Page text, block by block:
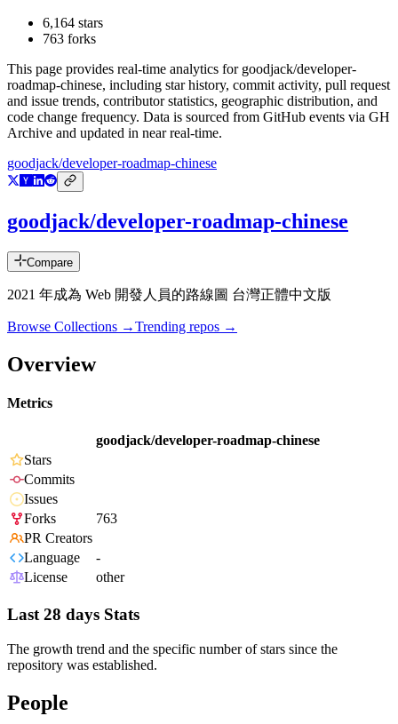
6,164 stars
763 forks
This page provides real-time analytics for goodjack/developer-
roadmap-chinese, including star history, commit activity, pull request
and issue trends, contributor statistics, geographic distribution, and
code change frequency. Data is sourced from GitHub events via GH
Archive and updated in near real-time.
goodjack/developer-roadmap-chinese
goodjack/developer-roadmap-chinese
Compare
2021 年成為 Web 開發人員的路線圖 台灣正體中文版
Browse Collections →Trending repos →
Overview
Metrics
goodjack/developer-roadmap-chinese
Stars
Commits
Issues
Forks
763
PR Creators
Language
-
License
other
Last 28 days Stats
The growth trend and the specific number of stars since the
repository was established.
People